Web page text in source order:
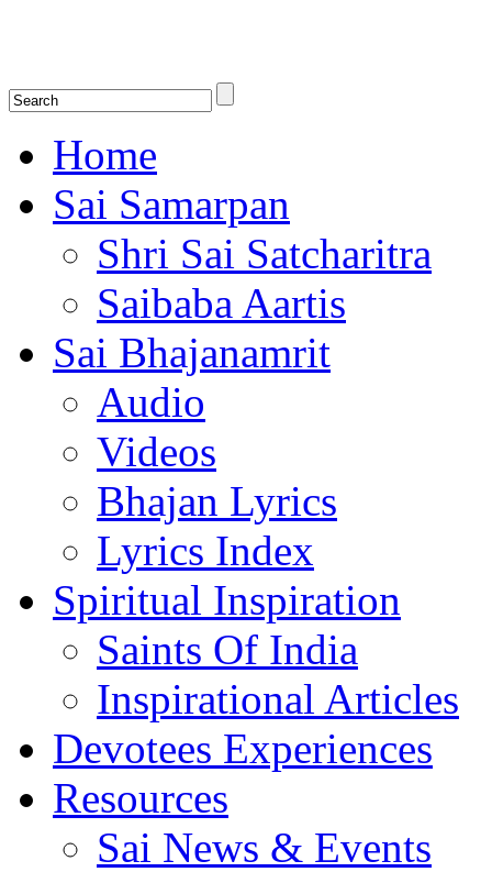
Home
Sai Samarpan
Shri Sai Satcharitra
Saibaba Aartis
Sai Bhajanamrit
Audio
Videos
Bhajan Lyrics
Lyrics Index
Spiritual Inspiration
Saints Of India
Inspirational Articles
Devotees Experiences
Resources
Sai News & Events